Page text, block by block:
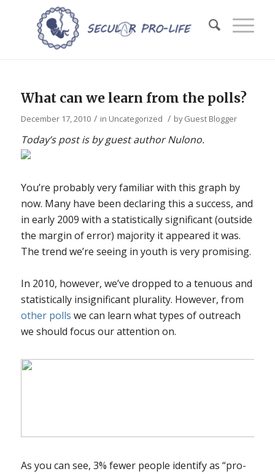
What can we learn from the polls?
December 17, 2010 / in Uncategorized / byGuest Blogger
Today’s post is by guest author Nulono.
You’re probably very familiar with this graph by
now. Many have been declaring this a success, and
in early 2009 with a statistically significant (outside
the margin of error) majority it appeared it was.
The trend we’re seeing in youth is very promising.
In 2010, however, we’ve dropped to a tenuous and
statistically insignificant plurality. However, from
other polls we can learn what types of outreach
we should focus our attention on.
As you can see, 3% fewer people identify as “pro-